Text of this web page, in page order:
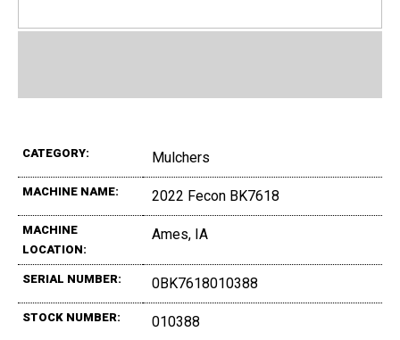
CATEGORY: Mulchers
MACHINE NAME: 2022 Fecon BK7618
MACHINE
LOCATION:
Ames, IA
SERIAL NUMBER: 0BK7618010388
STOCK NUMBER: 010388